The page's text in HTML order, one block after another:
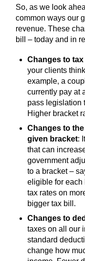
So, as we look
common ways our
revenue. These
bill – today and in
Changes to
your clients
example, a
currently pay at
pass legislation
Higher bracket
Changes to
given bracket:
that can
government
to a bracket –
eligible for each
tax rates on
bigger tax bill.
Changes to
taxes on all our
standard
change how